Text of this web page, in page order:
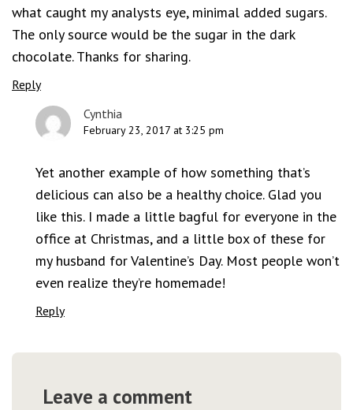
what caught my analysts eye, minimal added sugars.
The only source would be the sugar in the dark
chocolate. Thanks for sharing.
Reply
Cynthia
February 23, 2017 at 3:25 pm
Yet another example of how something that’s
delicious can also be a healthy choice. Glad you
like this. I made a little bagful for everyone in the
office at Christmas, and a little box of these for
my husband for Valentine’s Day. Most people won’t
even realize they’re homemade!
Reply
Leave a comment